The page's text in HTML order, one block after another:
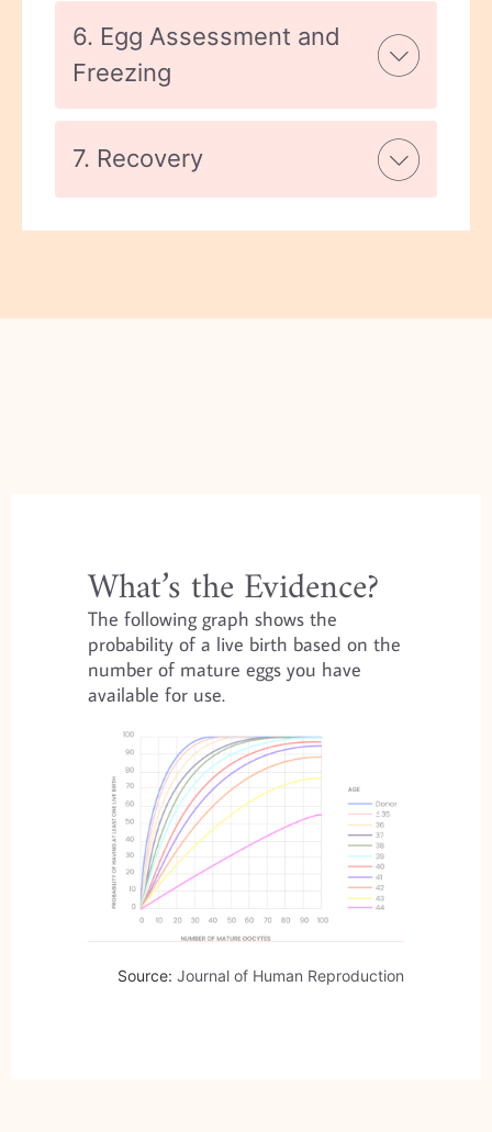
6. Egg Assessment and
Freezing
7. Recovery
What’s the Evidence?
The following graph shows the
probability of a live birth based on the
number of mature eggs you have
available for use.
Source: Journal of Human Reproduction